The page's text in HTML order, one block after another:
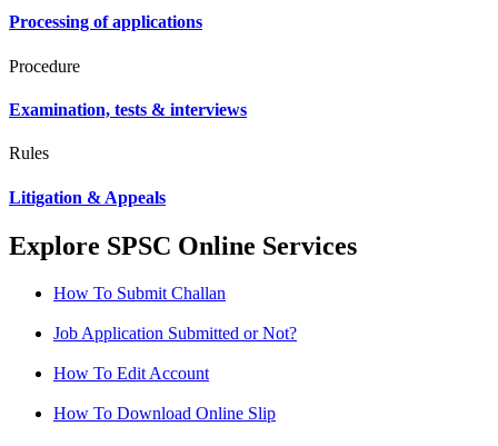
Processing of applications
Procedure
Examination, tests & interviews
Rules
Litigation & Appeals
Explore SPSC Online Services
How To Submit Challan
Job Application Submitted or Not?
How To Edit Account
How To Download Online Slip